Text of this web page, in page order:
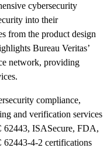
cybersecurity
into their
from the product design
Bureau Veritas’
network, providing
compliance,
and verification services
62443, ISASecure, FDA,
4-2 certifications